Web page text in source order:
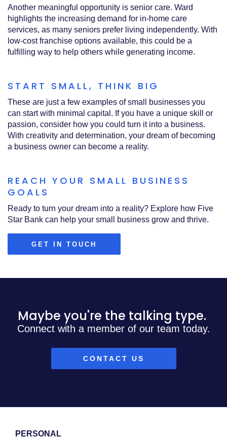
Another meaningful opportunity is senior care. Ward
highlights the increasing demand for in-home care
services, as many seniors prefer living independently. With
low-cost franchise options available, this could be a
fulfilling way to help others while generating income.
START SMALL, THINK BIG
These are just a few examples of small businesses you
can start with minimal capital. If you have a unique skill or
passion, consider how you could turn it into a business.
With creativity and determination, your dream of becoming
a business owner can become a reality.
REACH YOUR SMALL BUSINESS
GOALS
Ready to turn your dream into a reality? Explore how Five
Star Bank can help your small business grow and thrive.
GET IN TOUCH
Maybe you're the talking type.
Connect with a member of our team today.
CONTACT US
PERSONAL